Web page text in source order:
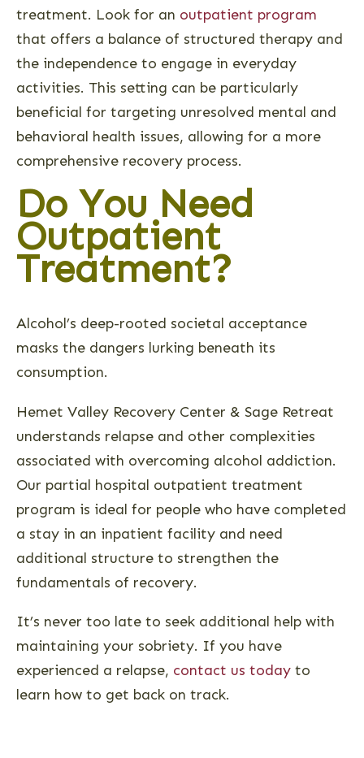
treatment. Look for an outpatient program
that offers a balance of structured therapy and
the independence to engage in everyday
activities. This setting can be particularly
beneficial for targeting unresolved mental and
behavioral health issues, allowing for a more
comprehensive recovery process.
Do You Need
Outpatient
Treatment?
Alcohol’s deep-rooted societal acceptance
masks the dangers lurking beneath its
consumption.
Hemet Valley Recovery Center & Sage Retreat
understands relapse and other complexities
associated with overcoming alcohol addiction.
Our partial hospital outpatient treatment
program is ideal for people who have completed
a stay in an inpatient facility and need
additional structure to strengthen the
fundamentals of recovery.
It’s never too late to seek additional help with
maintaining your sobriety. If you have
experienced a relapse, contact us today to
learn how to get back on track.